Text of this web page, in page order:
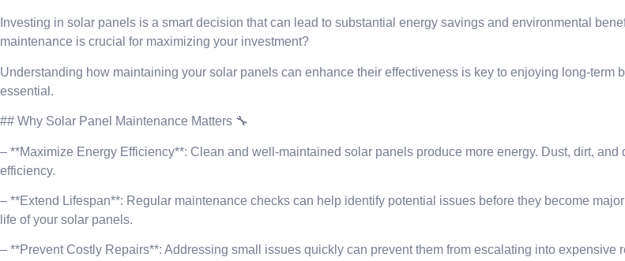
Investing in solar panels is a smart decision that can lead to substantial energy savings and environmental
maintenance is crucial for maximizing your investment?
Understanding how maintaining your solar panels can enhance their effectiveness is key to enjoying long-term
essential.
## Why Solar Panel Maintenance Matters 🔧
– **Maximize Energy Efficiency**: Clean and well-maintained solar panels produce more energy. Dust, dirt,
efficiency.
– **Extend Lifespan**: Regular maintenance checks can help identify potential issues before they become
life of your solar panels.
– **Prevent Costly Repairs**: Addressing small issues quickly can prevent them from escalating into